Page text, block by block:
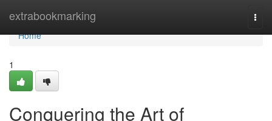
extrabookmarking
Home
Home
1
Conquering the Art of